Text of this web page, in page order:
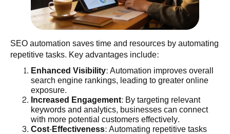
SEO automation saves time and resources by automating
repetitive tasks. Key advantages include:
Enhanced Visibility: Automation improves overall
search engine rankings, leading to greater online
exposure.
Increased Engagement: By targeting relevant
keywords and analytics, businesses can connect
with more potential customers effectively.
Cost-Effectiveness: Automating repetitive tasks